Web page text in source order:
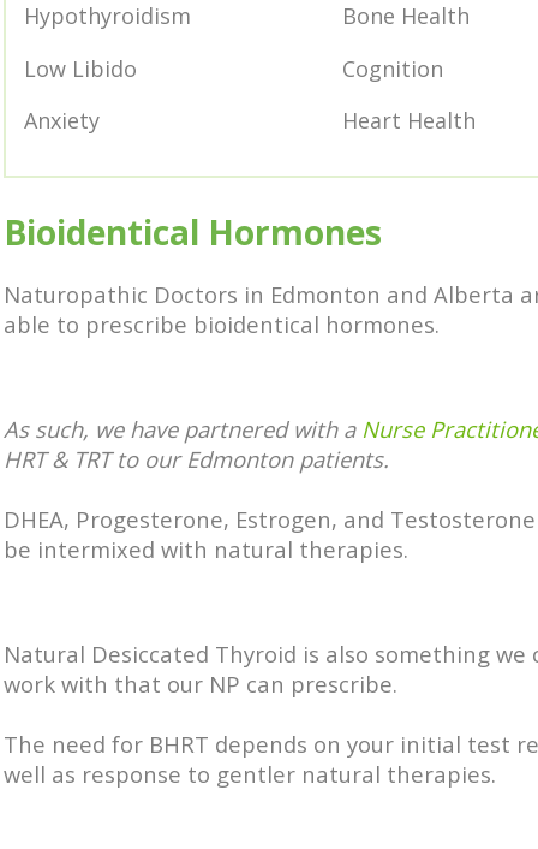
Hypothyroidism
Low Libido
Anxiety
Bone Health
Cognition
Heart Health
Bioidentical Hormones
Naturopathic Doctors in Edmonton and Alberta
able to prescribe bioidentical hormones.
As such, we have partnered with a Nurse
HRT & TRT to our Edmonton patients.
DHEA, Progesterone, Estrogen, and
be intermixed with natural therapies.
Natural Desiccated Thyroid is also something we
work with that our NP can prescribe.
The need for BHRT depends on your initial test
well as response to gentler natural therapies.